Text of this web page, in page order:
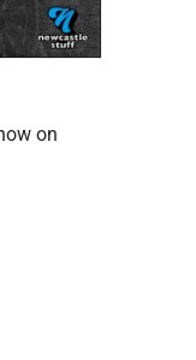
on